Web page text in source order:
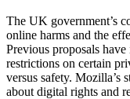
The UK government’s
online harms and the
Previous proposals
restrictions on certain
versus safety. Mozilla’s
about digital rights and